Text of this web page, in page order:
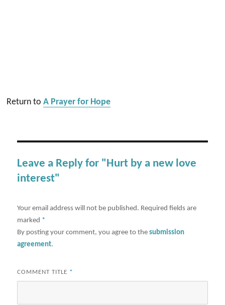
Return toA Prayer for Hope
Leave a Reply for "Hurt by a new love
interest"
Your email address will not be published. Required fields are
marked *
By posting your comment, you agree to thesubmission
agreement.
COMMENT TITLE *